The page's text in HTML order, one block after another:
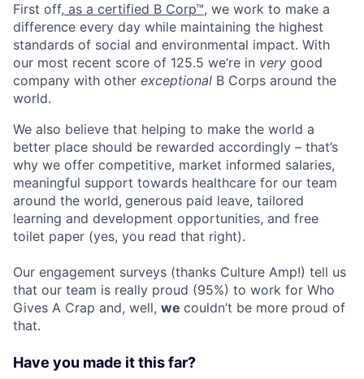
First off, as a certified B Corp™, we work to make a
difference every day while maintaining the highest
standards of social and environmental impact. With
our most recent score of 125.5 we’re in very good
company with other exceptional B Corps around the
world.
We also believe that helping to make the world a
better place should be rewarded accordingly – that’s
why we offer competitive, market informed salaries,
meaningful support towards healthcare for our team
around the world, generous paid leave, tailored
learning and development opportunities, and free
toilet paper (yes, you read that right).
Our engagement surveys (thanks Culture Amp!) tell us
that our team is really proud (95%) to work for Who
Gives A Crap and, well, we couldn’t be more proud of
that.
Have you made it this far?